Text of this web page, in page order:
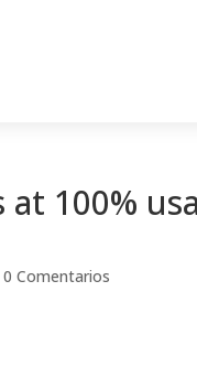
at 100%
0 Comentarios